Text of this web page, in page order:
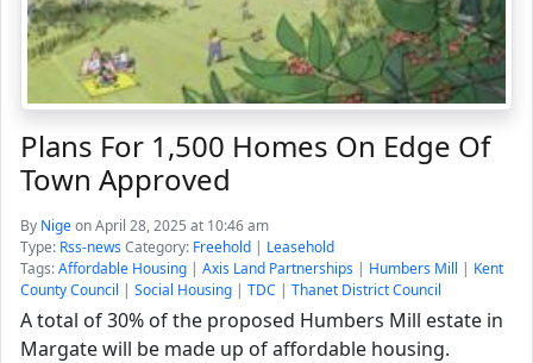
Plans For 1,500 Homes On Edge Of
Town Approved
By Nigeon April 28, 2025 at 10:46 am
Type: Rss-newsCategory: Freehold | Leasehold
Tags:Affordable Housing | Axis Land Partnerships | Humbers Mill | Kent
County Council | Social Housing | TDC | Thanet District Council
A total of 30% of the proposed Humbers Mill estate in
Margate will be made up of affordable housing.